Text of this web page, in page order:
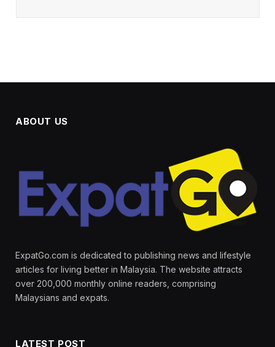
ABOUT US
ExpatGo.com is dedicated to publishing news and lifestyle
articles for living better in Malaysia. The website attracts
over 200,000 monthly online readers, comprising
Malaysians and expats.
LATEST POST